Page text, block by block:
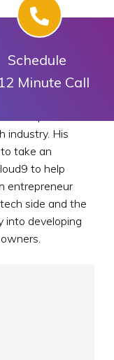
as a simple
that would
Trent
of experience
industry. His
take an
to help
entrepreneur
side and the
into developing
Schedule
Minute Call